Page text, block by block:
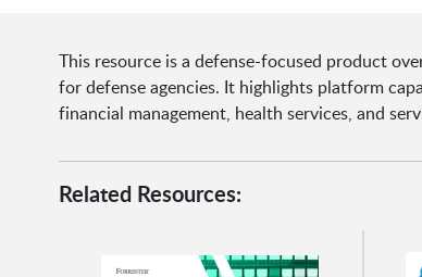
This resource is a defense-focused product
for defense agencies. It highlights platform
financial management, health services, and
Related Resources: